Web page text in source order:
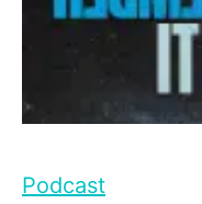
Podcast